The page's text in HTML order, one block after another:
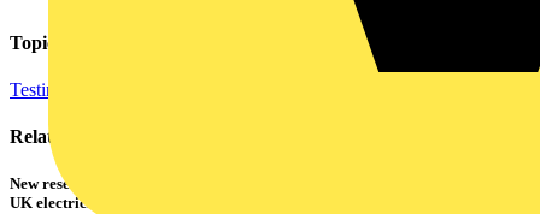
Topics
Testing Tools and Equipment
Related contents
New research shows a concerning scale of electrical incidents experienced by
UK electricians